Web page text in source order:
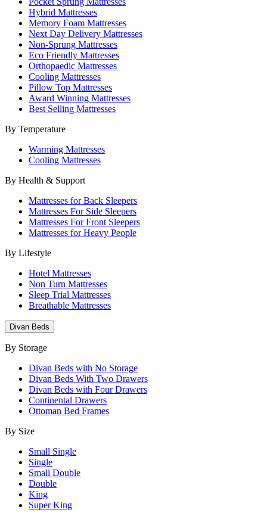
Hybrid Mattresses
Memory Foam Mattresses
Next Day Delivery Mattresses
Non-Sprung Mattresses
Eco Friendly Mattresses
Orthopaedic Mattresses
Cooling Mattresses
Pillow Top Mattresses
Award Winning Mattresses
Best Selling Mattresses
By Temperature
Warming Mattresses
Cooling Mattresses
By Health & Support
Mattresses for Back Sleepers
Mattresses For Side Sleepers
Mattresses For Front Sleepers
Mattresses for Heavy People
By Lifestyle
Hotel Mattresses
Non Turn Mattresses
Sleep Trial Mattresses
Breathable Mattresses
Divan Beds
By Storage
Divan Beds with No Storage
Divan Beds With Two Drawers
Divan Beds with Four Drawers
Continental Drawers
Ottoman Bed Frames
By Size
Small Single
Single
Small Double
Double
King
Super King